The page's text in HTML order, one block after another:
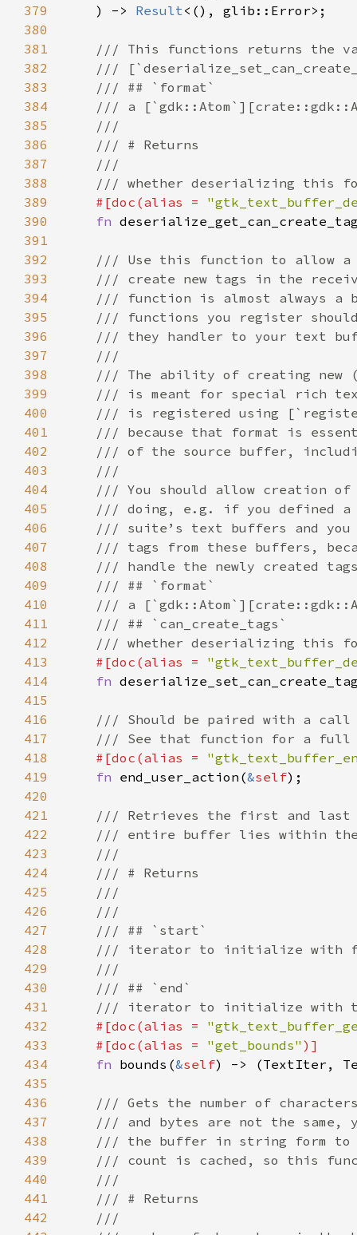
379
380
381
382
383
384
385
386
387
388
389
390
391
392
393
394
395
396
397
398
399
400
401
402
403
404
405
406
407
408
409
410
411
412
413
414
415
416
417
418
419
420
421
422
423
424
425
426
427
428
429
430
431
432
433
434
435
436
437
438
439
440
441
442
    ) ->
Result< (), glib::Error> ;
/// This functions returns the
///
/// ## `format`
/// a
///
/// # Returns
///
/// whether deserializing this
#[doc (alias =
fn
/// Use this function to allow
/// create new tags in the
/// function is almost always a
/// functions you register
/// they handler to your text
///
/// The ability of creating new
/// is meant for special rich
/// is registered using
/// because that format is
/// of the source buffer,
///
/// You should allow creation of
/// doing, e.g. if you defined a
/// suite’s text buffers and you
/// tags from these buffers,
/// handle the newly created
/// ## `format`
/// a
/// ## `can_create_tags`
/// whether deserializing this
#[doc (alias =
fn
/// Should be paired with a
/// See that function for a full
#[doc (alias =
fn end_user_action (&self);
/// Retrieves the first and
/// entire buffer lies within
///
/// # Returns
///
///
/// ## `start`
/// iterator to initialize with
///
/// ## `end`
/// iterator to initialize with
#[doc (alias =
#[doc (alias = "get_bounds" )]
fn bounds (&self) -> (TextIter ,
/// Gets the number of
/// and bytes are not the same,
/// the buffer in string form to
/// count is cached, so this
///
/// # Returns
///